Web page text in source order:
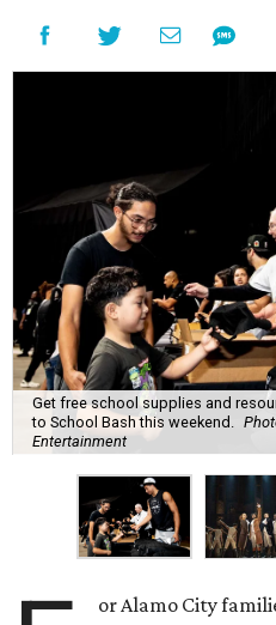
Get free school supplies and
to School Bash this weekend.
Entertainment
or Alamo City